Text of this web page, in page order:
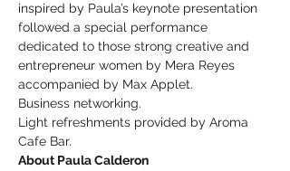
inspired by Paula’s keynote presentation
followed a special performance
dedicated to those strong creative and
entrepreneur women by Mera Reyes
accompanied by Max Applet.
Business networking.
Light refreshments provided by Aroma
Cafe Bar.
About Paula Calderon